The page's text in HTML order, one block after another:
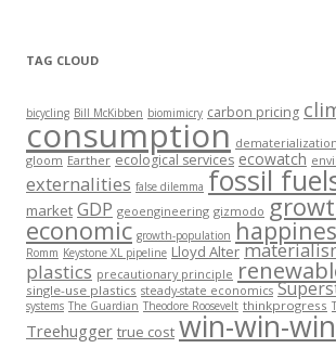
TAG CLOUD
bicycling Bill McKibben biomimicry carbon pricing
consumption dematerialization
gloom Earther ecological services ecowatch
externalities false dilemma fossil
market GDP geoengineering gizmodo
economic growth-population
Romm Keystone XL pipeline Lloyd Alter
plastics precautionary principle
single-use plastics steady-state economics
systems The Guardian Theodore Roosevelt thinkprogress
Treehugger true cost win-win-win